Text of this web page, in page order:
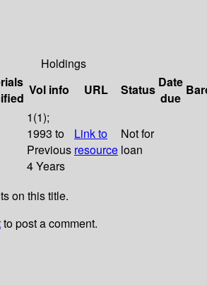
Holdings
Vol info URL Status Date
due
1(1);
1993 to
Previous
4 Years
Link to
resource
Not for
loan
on this title.
to post a comment.